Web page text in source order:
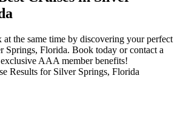
at the same time by discovering your perfect
Springs, Florida. Book today or contact a
AAA member benefits!
Results for Silver Springs, Florida